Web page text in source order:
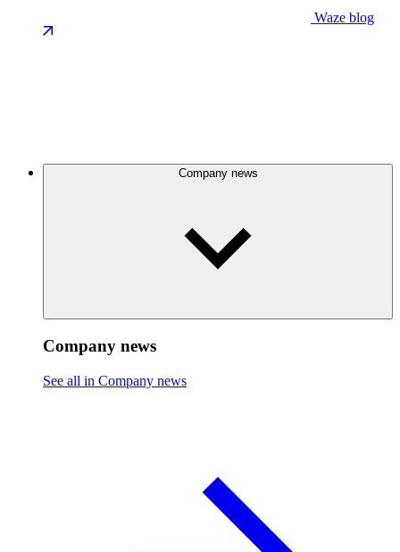
Waze blog
Company news
Company news
See all in Company news